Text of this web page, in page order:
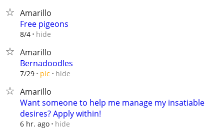
Amarillo
Free pigeons
8/4 hide
Amarillo
Bernadoodles
7/29 pic hide
Amarillo
Want someone to help me manage my insatiable
desires? Apply within!
6 hr. ago hide